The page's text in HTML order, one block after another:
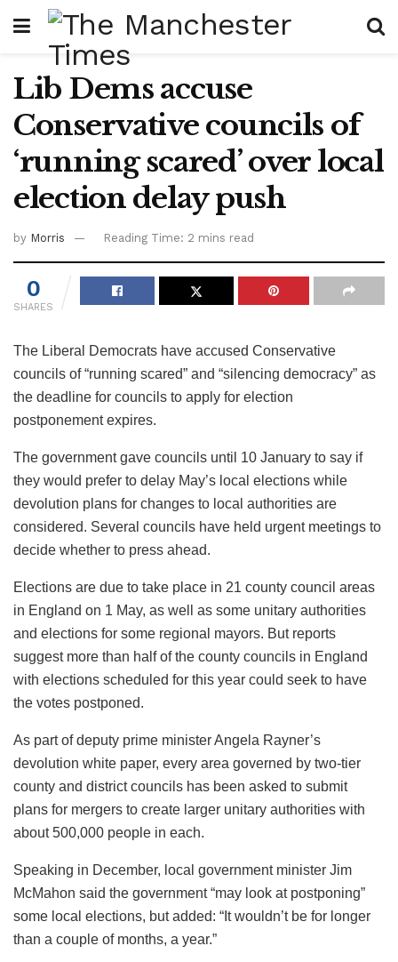
Lib Dems accuse
Conservative councils of
‘running scared’ over local
election delay push
by Morris Reading Time: 2 mins read
0
SHARES
The Liberal Democrats have accused Conservative
councils of “running scared” and “silencing democracy” as
the deadline for councils to apply for election
postponement expires.
The government gave councils until 10 January to say if
they would prefer to delay May’s local elections while
devolution plans for changes to local authorities are
considered. Several councils have held urgent meetings to
decide whether to press ahead.
Elections are due to take place in 21 county council areas
in England on 1 May, as well as some unitary authorities
and elections for some regional mayors. But reports
suggest more than half of the county councils in England
with elections scheduled for this year could seek to have
the votes postponed.
As part of deputy prime minister Angela Rayner’s
devolution white paper, every area governed by two-tier
county and district councils has been asked to submit
plans for mergers to create larger unitary authorities with
about 500,000 people in each.
Speaking in December, local government minister Jim
McMahon said the government “may look at postponing”
some local elections, but added: “It wouldn’t be for longer
than a couple of months, a year.”